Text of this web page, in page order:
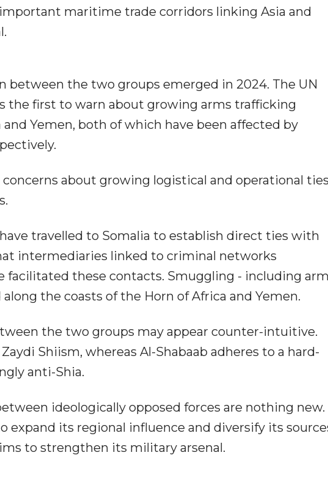
maritime trade corridors linking Asia and
between the two groups emerged in 2024. The UN
the first to warn about growing arms trafficking
Yemen, both of which have been affected by
concerns about growing logistical and operational ties
travelled to Somalia to establish direct ties with
intermediaries linked to criminal networks
facilitated these contacts. Smuggling - including
the coasts of the Horn of Africa and Yemen.
the two groups may appear counter-intuitive.
Shiism, whereas Al-Shabaab adheres to a hard-
anti-Shia.
ideologically opposed forces are nothing new.
expand its regional influence and diversify its
to strengthen its military arsenal.